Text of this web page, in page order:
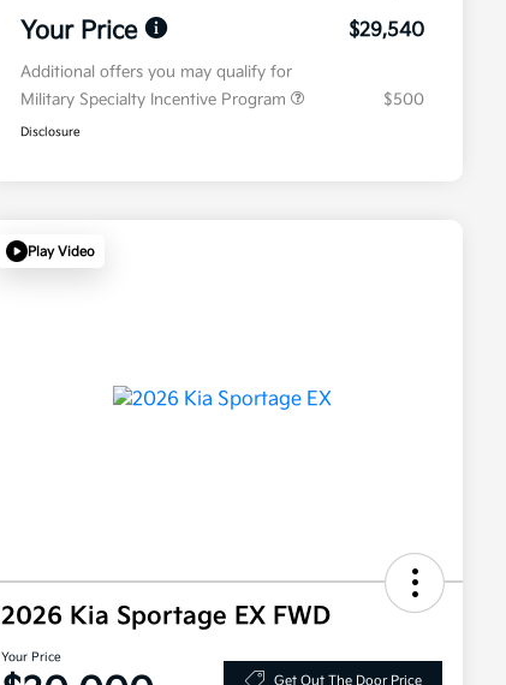
Your Price $29,540
Additional offers you may qualify for
Military Specialty Incentive Program
$500
Disclosure
Play Video
2026 Kia Sportage EX FWD
Your Price
Get Out The Door Price